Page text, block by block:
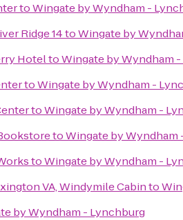
toWingate by Wyndham -
Ridge 14toWingate by
HoteltoWingate by Wyndham
toWingate by Wyndham -
toWingate by Wyndham -
toWingate by Wyndham
toWingate by Wyndham -
VA, Windymile Cabinto
by Wyndham - Lynchburg